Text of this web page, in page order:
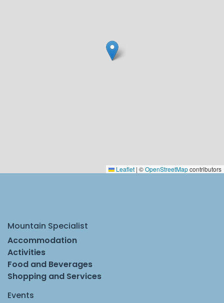
Leaflet | ©OpenStreetMapcontributors
Mountain Specialist
Accommodation
Activities
Food and Beverages
Shopping and Services
Events